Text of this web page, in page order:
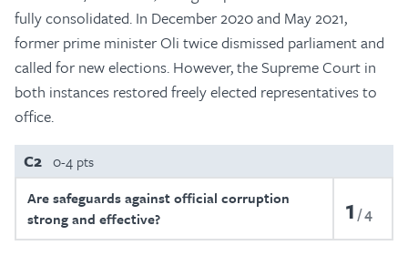
fully consolidated. In December 2020 and May 2021,
former prime minister Oli twice dismissed parliament and
called for new elections. However, the Supreme Court in
both instances restored freely elected representatives to
office.
C2 0-4 pts
Are safeguards against official corruption
strong and effective?
1 4